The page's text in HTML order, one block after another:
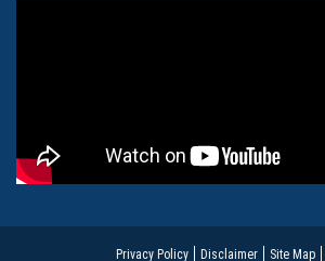
Privacy Policy Disclaimer Site Map